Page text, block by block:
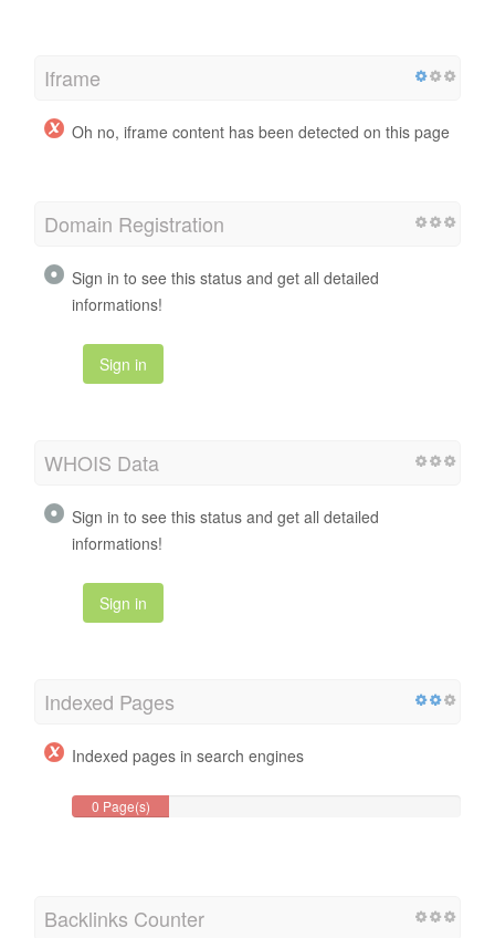
Iframe
Oh no, iframe content has been detected on this page
Domain Registration
Sign in to see this status and get all detailed
informations!
Sign in
WHOIS Data
Sign in to see this status and get all detailed
informations!
Sign in
Indexed Pages
Indexed pages in search engines
0 Page(s)
Backlinks Counter